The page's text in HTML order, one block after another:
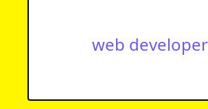
web